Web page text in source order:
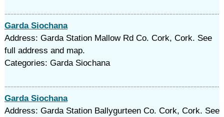
Garda Siochana
Address: Garda Station Mallow Rd Co. Cork, Cork. See
full address and map.
Categories: Garda Siochana
Garda Siochana
Address: Garda Station Ballygurteen Co. Cork, Cork. See